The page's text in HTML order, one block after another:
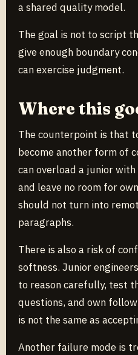
a shared quality model.
The goal is not to script
give enough boundary
can exercise judgment.
Where this
The counterpoint is that
become another form of
can overload a junior
and leave no room for
should not turn into
paragraphs.
There is also a risk of
softness. Junior
to reason carefully, test
questions, and own
is not the same as
Another failure mode is